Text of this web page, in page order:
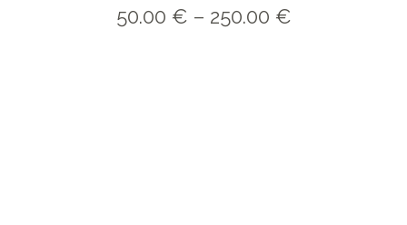
50.00 € – 250.00 €Price